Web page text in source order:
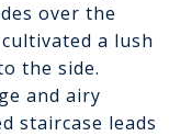
over the
a lush
the side.
and airy
staircase leads